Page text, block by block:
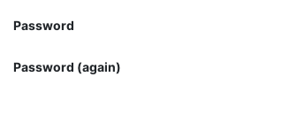
Password
Password (again)